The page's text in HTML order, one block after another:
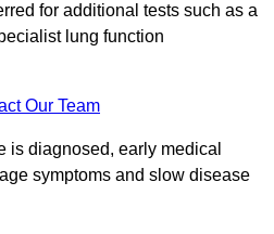
for additional tests such as a
lung function
Our Team
is diagnosed, early medical
symptoms and slow disease